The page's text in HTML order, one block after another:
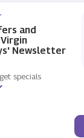
-
and
Newsletter
specials